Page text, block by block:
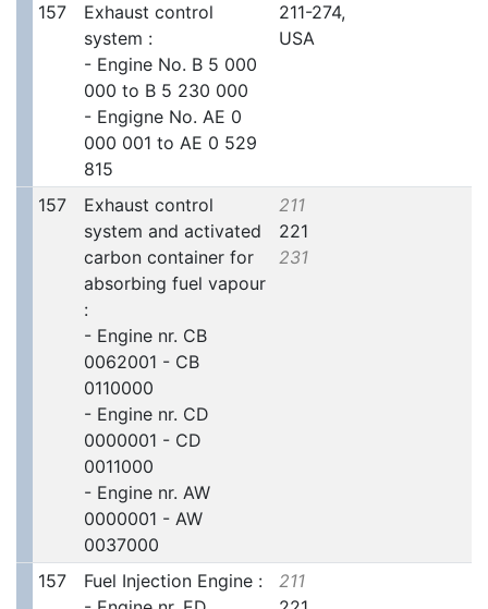
157
Exhaust control
system :
- Engine No. B 5 000
000 to B 5 230 000
- Engigne No. AE 0
000 001 to AE 0 529
815
211-274,
USA
157
Exhaust control
system and activated
carbon container for
absorbing fuel vapour
:
- Engine nr. CB
0062001 - CB
0110000
- Engine nr. CD
0000001 - CD
0011000
- Engine nr. AW
0000001 - AW
0037000
211
221
231
157
Fuel Injection Engine :
211